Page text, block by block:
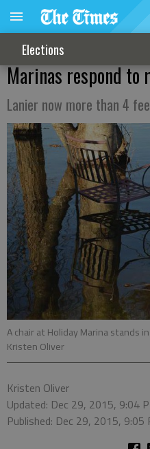
Elections
Marinas respond to
Lanier now more than 4
A chair at Holiday Marina stands
Kristen Oliver
Kristen Oliver
Updated: Dec 29, 2015, 9:04
Published: Dec 29, 2015, 9:05